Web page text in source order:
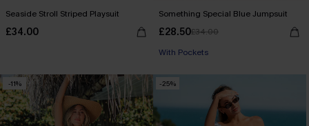
Seaside Stroll Striped Playsuit
£34.00
Something Special Blue Jumpsuit
£28.50£34.00
With Pockets
-11% -25%